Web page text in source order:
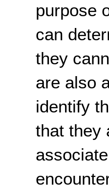
purpose
can
they
are also
identify
that they